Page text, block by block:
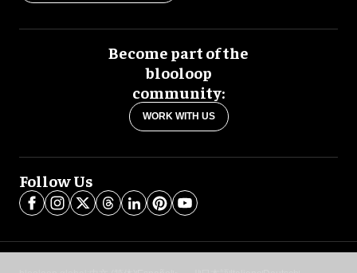
Become part of the
blooloop
community:
WORK WITH US
Follow Us